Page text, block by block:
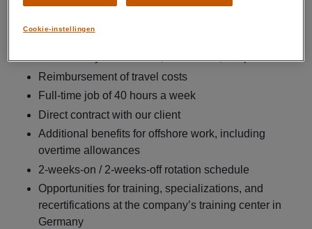
Reimbursement of travel costs
Full-time job of 40 hours a week
Direct contract with our client
Additional benefits for offshore work, including
overtime allowances
2-weeks-on / 2-weeks-off rotation schedule
Opportunities for training, specializations, and
recertifications at the company’s training center in
Germany
Cookie-instellingen